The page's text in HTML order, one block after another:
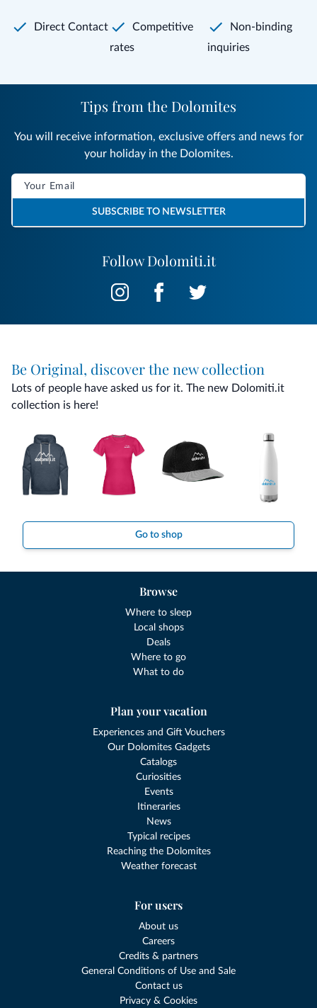
Direct Contact
Competitive
rates
Non-binding
inquiries
Follow Dolomiti.it
Tips from the Dolomites
You will receive information, exclusive offers and news for
your holiday in the Dolomites.
SUBSCRIBE TO NEWSLETTER
Be Original, discover the new collection
Lots of people have asked us for it. The new Dolomiti.it
collection is here!
Go to shop
Browse
Where to sleep
Local shops
Deals
Where to go
What to do
Plan your vacation
Experiences and Gift Vouchers
Our Dolomites Gadgets
Catalogs
Curiosities
Events
Itineraries
News
Typical recipes
Reaching the Dolomites
Weather forecast
For users
About us
Careers
Credits & partners
General Conditions of Use and Sale
Contact us
Privacy & Cookies